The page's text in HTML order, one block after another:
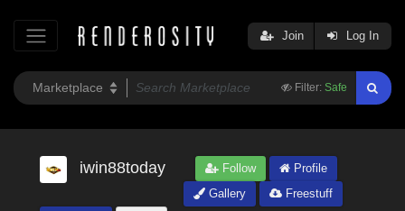
Filter: Safe
Join Log In
iwin88today Follow
Profile
Gallery
Freestuff